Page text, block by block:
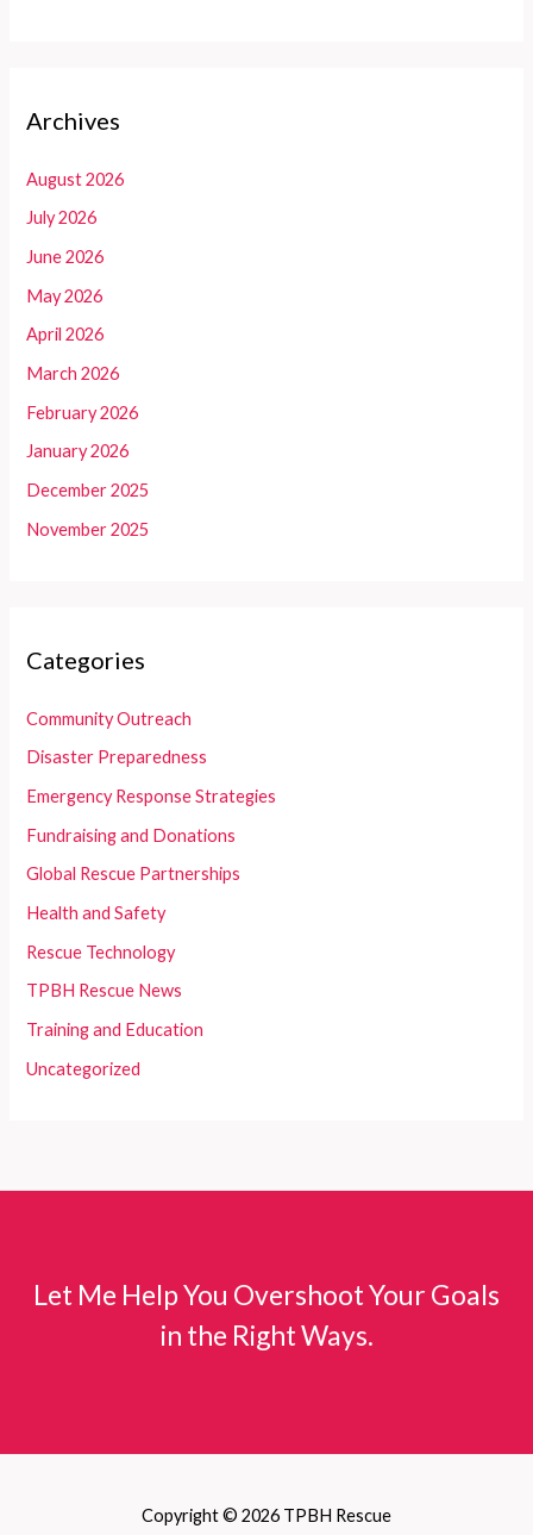
Archives
August 2026
July 2026
June 2026
May 2026
April 2026
March 2026
February 2026
January 2026
December 2025
November 2025
Categories
Community Outreach
Disaster Preparedness
Emergency Response Strategies
Fundraising and Donations
Global Rescue Partnerships
Health and Safety
Rescue Technology
TPBH Rescue News
Training and Education
Uncategorized
Let Me Help You Overshoot Your Goals
in the Right Ways.
Copyright © 2026 TPBH Rescue